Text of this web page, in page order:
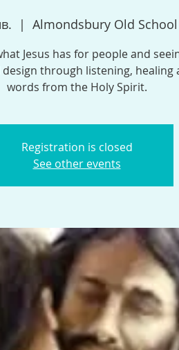
  |
Almondsbury Old
Jesus has for people and
through listening, healing
words from the Holy Spirit.
Registration is closed
See other events